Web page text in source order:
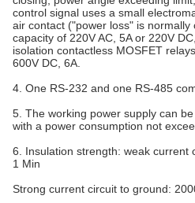
control signal uses a small
air contact ("power loss" is normally
capacity of 220V AC, 5A or 220V
isolation contactless MOSFET
600V DC, 6A.
4. One RS-232 and one RS-485
5. The working power supply can
with a power consumption not
6. Insulation strength: weak current
1 Min
Strong current circuit to ground: